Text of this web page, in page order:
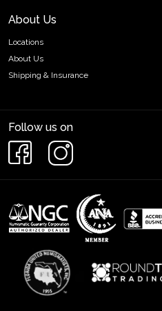
About Us
Locations
About Us
Shipping & Insurance
Follow us on